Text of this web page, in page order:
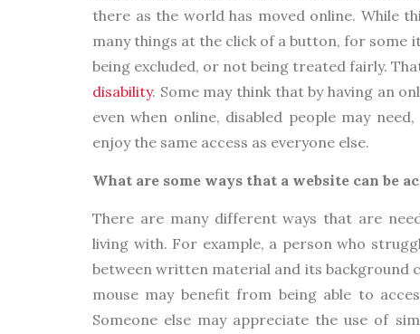
there as the world has moved online. While
many things at the click of a button, for some
being excluded, or not being treated fairly.
disability. Some may think that by having an
even when online, disabled people may
enjoy the same access as everyone else.
What are some ways that a website can be
There are many different ways that are
living with. For example, a person who
between written material and its background
mouse may benefit from being able to
Someone else may appreciate the use of